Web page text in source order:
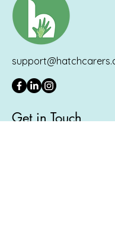
Get in Touch